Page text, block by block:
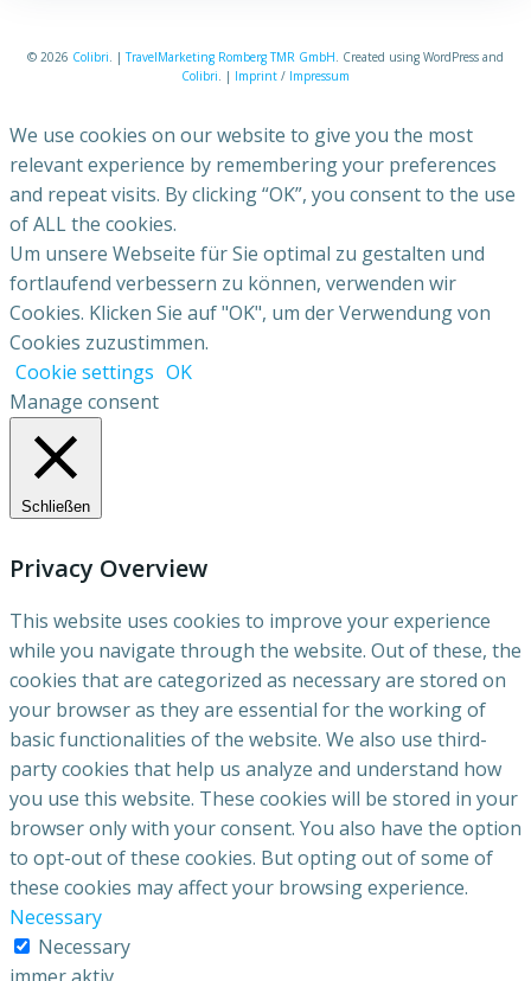
© 2026 Colibri. |TravelMarketing Romberg TMR GmbH. Created using WordPress and
Colibri. | Imprint / Impressum
We use cookies on our website to give you the most
relevant experience by remembering your preferences
and repeat visits. By clicking “OK”, you consent to the use
of ALL the cookies.
Um unsere Webseite für Sie optimal zu gestalten und
fortlaufend verbessern zu können, verwenden wir
Cookies. Klicken Sie auf "OK", um der Verwendung von
Cookies zuzustimmen.
Cookie settings OK
Manage consent
Schließen
Privacy Overview
This website uses cookies to improve your experience
while you navigate through the website. Out of these, the
cookies that are categorized as necessary are stored on
your browser as they are essential for the working of
basic functionalities of the website. We also use third-
party cookies that help us analyze and understand how
you use this website. These cookies will be stored in your
browser only with your consent. You also have the option
to opt-out of these cookies. But opting out of some of
these cookies may affect your browsing experience.
Necessary
Necessary